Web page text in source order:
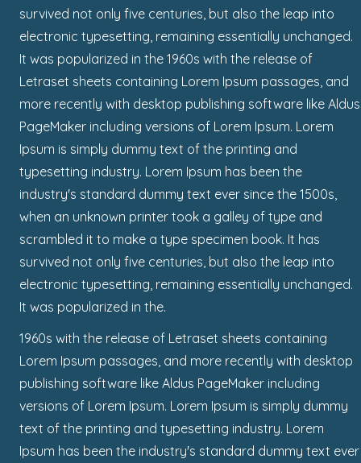
survived not only five centuries, but also the leap into
electronic typesetting, remaining essentially unchanged.
It was popularized in the 1960s with the release of
Letraset sheets containing Lorem Ipsum passages, and
more recently with desktop publishing software like Aldus
PageMaker including versions of Lorem Ipsum. Lorem
Ipsum is simply dummy text of the printing and
typesetting industry. Lorem Ipsum has been the
industry's standard dummy text ever since the 1500s,
when an unknown printer took a galley of type and
scrambled it to make a type specimen book. It has
survived not only five centuries, but also the leap into
electronic typesetting, remaining essentially unchanged.
It was popularized in the.
1960s with the release of Letraset sheets containing
Lorem Ipsum passages, and more recently with desktop
publishing software like Aldus PageMaker including
versions of Lorem Ipsum. Lorem Ipsum is simply dummy
text of the printing and typesetting industry. Lorem
Ipsum has been the industry's standard dummy text ever